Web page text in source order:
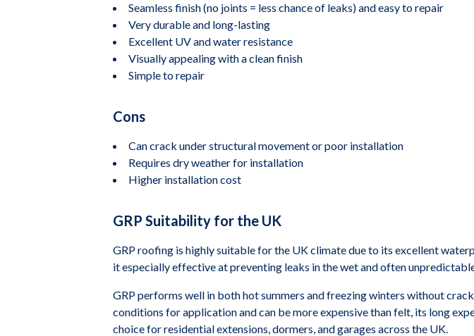
Seamless finish (no joints = less chance of leaks) and easy to repair
Very durable and long-lasting
Excellent UV and water resistance
Visually appealing with a clean finish
Simple to repair
Cons
Can crack under structural movement or poor installation
Requires dry weather for installation
Higher installation cost
GRP Suitability for the UK
GRP roofing is highly suitable for the UK climate due to its excellent
it especially effective at preventing leaks in the wet and often
GRP performs well in both hot summers and freezing winters without
conditions for application and can be more expensive than felt, its long
choice for residential extensions, dormers, and garages across the UK.